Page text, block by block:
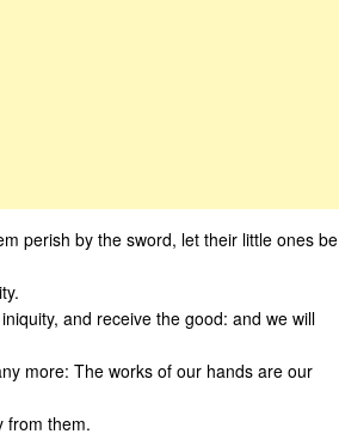
perish by the sword, let their little ones be
and receive the good: and we will
more: The works of our hands are our
from them.